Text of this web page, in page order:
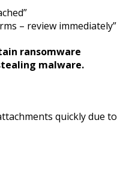
– review immediately”
ransomware
malware.
quickly due to